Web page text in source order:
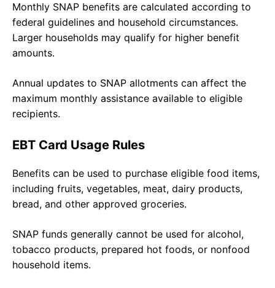
Monthly SNAP benefits are calculated according to
federal guidelines and household circumstances.
Larger households may qualify for higher benefit
amounts.
Annual updates to SNAP allotments can affect the
maximum monthly assistance available to eligible
recipients.
EBT Card Usage Rules
Benefits can be used to purchase eligible food items,
including fruits, vegetables, meat, dairy products,
bread, and other approved groceries.
SNAP funds generally cannot be used for alcohol,
tobacco products, prepared hot foods, or nonfood
household items.